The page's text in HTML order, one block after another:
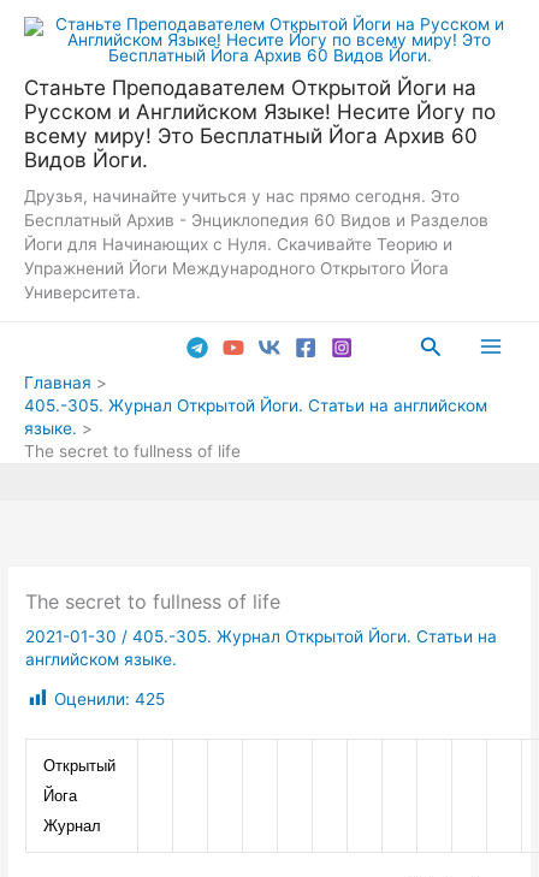
Перейти
Станьте Преподавателем Открытой Йоги на
Русском и Английском Языке! Несите Йогу по
всему миру! Это Бесплатный Йога Архив 60
Видов Йоги.
Друзья, начинайте учиться у нас прямо сегодня. Это
Бесплатный Архив - Энциклопедия 60 Видов и Разделов
Йоги для Начинающих с Нуля. Скачивайте Теорию и
Упражнений Йоги Международного Открытого Йога
Университета.
Поиск
Главная
405.-305. Журнал Открытой Йоги. Статьи на английском
языке.
The secret to fullness of life
The secret to fullness of life
2021-01-30 /405.-305. Журнал Открытой Йоги. Статьи на
английском языке.
Оценили: 425
Открытый
Йога
Журнал